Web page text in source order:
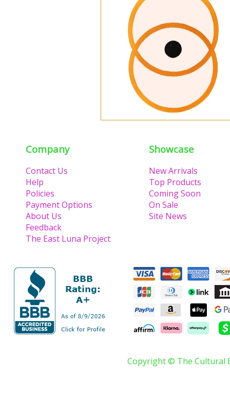
Company
Contact Us
Help
Policies
Payment Options
About Us
Feedback
The East Luna Project
Showcase
New Arrivals
Top Products
Coming Soon
On Sale
Site News
Copyright © The Cultural